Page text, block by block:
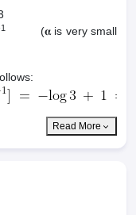
(𝛂 is very small
Read More